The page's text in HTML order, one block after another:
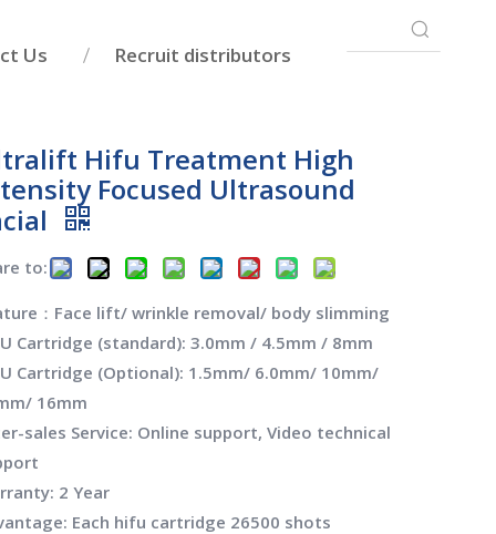
Us Recruit distributors
Hifu Treatment High
Focused Ultrasound
to:
：Face lift/ wrinkle removal/ body slimming
Cartridge (standard): 3.0mm / 4.5mm / 8mm
Cartridge (Optional): 1.5mm/ 6.0mm/ 10mm/
16mm
sales Service: Online support, Video technical
2 Year
Each hifu cartridge 26500 shots